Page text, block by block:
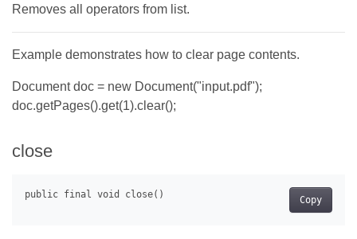
Removes all operators from list.
Example demonstrates how to clear page contents.
Document doc = new Document("input.pdf");
doc.getPages().get(1).clear();
close
Copy